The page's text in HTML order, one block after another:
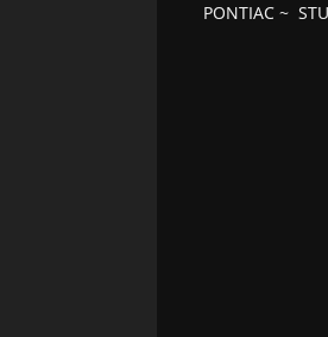
PONTIAC ~